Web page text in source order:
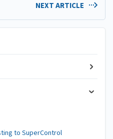
NEXT ARTICLE
to SuperControl